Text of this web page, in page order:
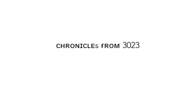
ᴄʜʀᴏɴɪᴄʟᴇs ғʀᴏᴍ 3023